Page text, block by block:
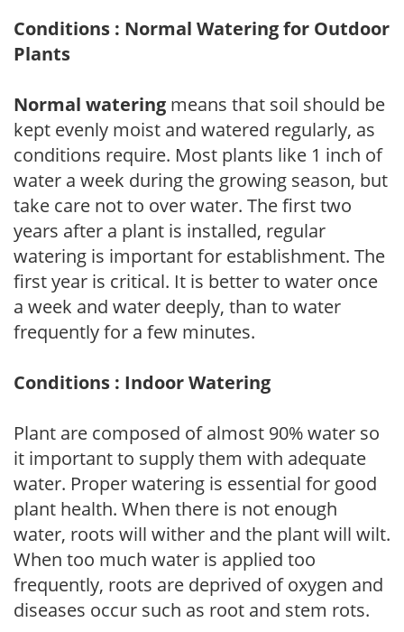
Conditions : Normal Watering for Outdoor
Plants
Normal watering means that soil should be
kept evenly moist and watered regularly, as
conditions require. Most plants like 1 inch of
water a week during the growing season, but
take care not to over water. The first two
years after a plant is installed, regular
watering is important for establishment. The
first year is critical. It is better to water once
a week and water deeply, than to water
frequently for a few minutes.
Conditions : Indoor Watering
Plant are composed of almost 90% water so
it important to supply them with adequate
water. Proper watering is essential for good
plant health. When there is not enough
water, roots will wither and the plant will wilt.
When too much water is applied too
frequently, roots are deprived of oxygen and
diseases occur such as root and stem rots.